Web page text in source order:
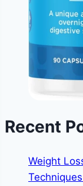
Recent
Weight